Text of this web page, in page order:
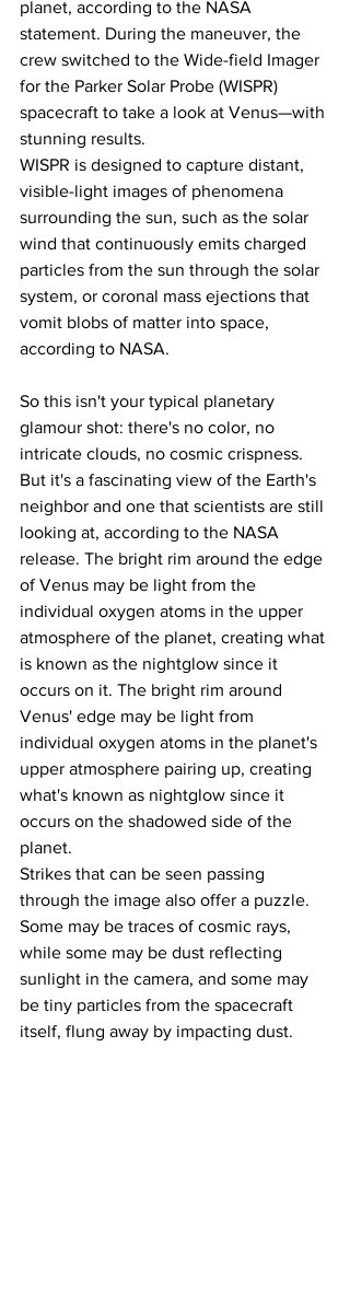
planet, according to the NASA
statement. During the maneuver, the
crew switched to the Wide-field Imager
for the Parker Solar Probe (WISPR)
spacecraft to take a look at Venus—with
stunning results.
WISPR is designed to capture distant,
visible-light images of phenomena
surrounding the sun, such as the solar
wind that continuously emits charged
particles from the sun through the solar
system, or coronal mass ejections that
vomit blobs of matter into space,
according to NASA.
So this isn't your typical planetary
glamour shot: there's no color, no
intricate clouds, no cosmic crispness.
But it's a fascinating view of the Earth's
neighbor and one that scientists are still
looking at, according to the NASA
release. The bright rim around the edge
of Venus may be light from the
individual oxygen atoms in the upper
atmosphere of the planet, creating what
is known as the nightglow since it
occurs on it. The bright rim around
Venus' edge may be light from
individual oxygen atoms in the planet's
upper atmosphere pairing up, creating
what's known as nightglow since it
occurs on the shadowed side of the
planet.
Strikes that can be seen passing
through the image also offer a puzzle.
Some may be traces of cosmic rays,
while some may be dust reflecting
sunlight in the camera, and some may
be tiny particles from the spacecraft
itself, flung away by impacting dust.